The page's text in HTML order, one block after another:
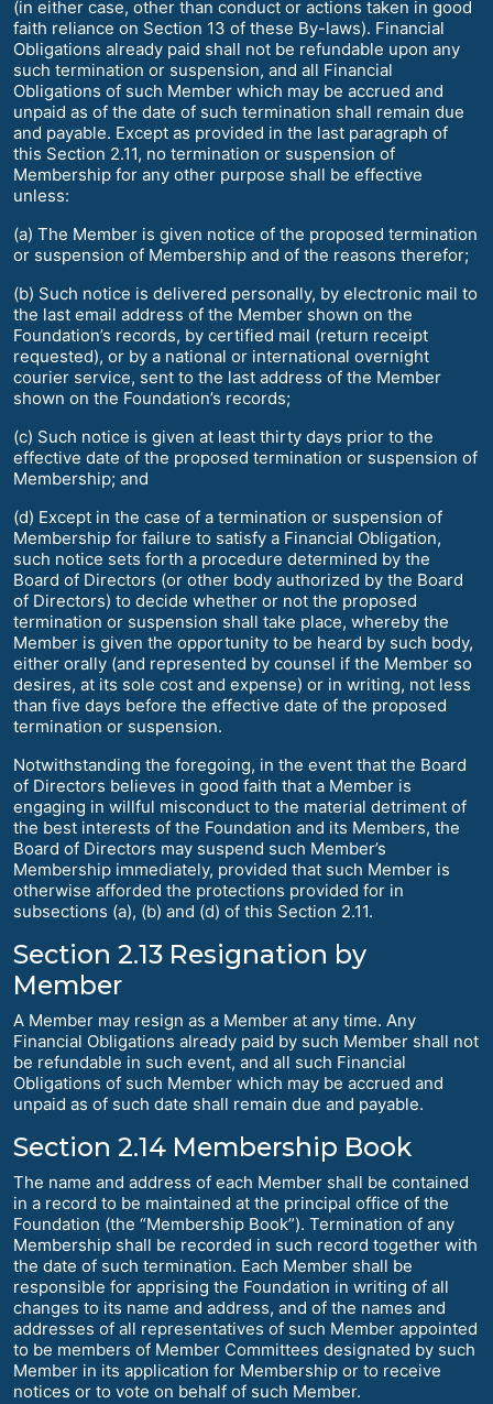
(in either case, other than conduct or actions taken in good
faith reliance on Section 13 of these By-laws). Financial
Obligations already paid shall not be refundable upon any
such termination or suspension, and all Financial
Obligations of such Member which may be accrued and
unpaid as of the date of such termination shall remain due
and payable. Except as provided in the last paragraph of
this Section 2.11, no termination or suspension of
Membership for any other purpose shall be effective
unless:
(a) The Member is given notice of the proposed termination
or suspension of Membership and of the reasons therefor;
(b) Such notice is delivered personally, by electronic mail to
the last email address of the Member shown on the
Foundation’s records, by certified mail (return receipt
requested), or by a national or international overnight
courier service, sent to the last address of the Member
shown on the Foundation’s records;
(c) Such notice is given at least thirty days prior to the
effective date of the proposed termination or suspension of
Membership; and
(d) Except in the case of a termination or suspension of
Membership for failure to satisfy a Financial Obligation,
such notice sets forth a procedure determined by the
Board of Directors (or other body authorized by the Board
of Directors) to decide whether or not the proposed
termination or suspension shall take place, whereby the
Member is given the opportunity to be heard by such body,
either orally (and represented by counsel if the Member so
desires, at its sole cost and expense) or in writing, not less
than five days before the effective date of the proposed
termination or suspension.
Notwithstanding the foregoing, in the event that the Board
of Directors believes in good faith that a Member is
engaging in willful misconduct to the material detriment of
the best interests of the Foundation and its Members, the
Board of Directors may suspend such Member’s
Membership immediately, provided that such Member is
otherwise afforded the protections provided for in
subsections (a), (b) and (d) of this Section 2.11.
Section 2.13 Resignation by
Member
A Member may resign as a Member at any time. Any
Financial Obligations already paid by such Member shall not
be refundable in such event, and all such Financial
Obligations of such Member which may be accrued and
unpaid as of such date shall remain due and payable.
Section 2.14 Membership Book
The name and address of each Member shall be contained
in a record to be maintained at the principal office of the
Foundation (the “Membership Book”). Termination of any
Membership shall be recorded in such record together with
the date of such termination. Each Member shall be
responsible for apprising the Foundation in writing of all
changes to its name and address, and of the names and
addresses of all representatives of such Member appointed
to be members of Member Committees designated by such
Member in its application for Membership or to receive
notices or to vote on behalf of such Member.